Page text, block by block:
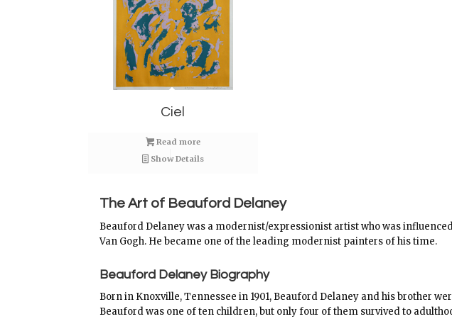
Ciel
Read more
Show Details
The Art of Beauford Delaney
Beauford Delaney was a modernist/expressionist artist who was
Van Gogh. He became one of the leading modernist painters of his time.
Beauford Delaney Biography
Born in Knoxville, Tennessee in 1901, Beauford Delaney and his brother
Beauford was one of ten children, but only four of them survived to